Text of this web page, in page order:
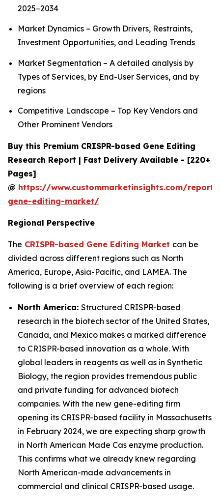
2025−2034
Market Dynamics – Growth Drivers, Restraints,
Investment Opportunities, and Leading Trends
Market Segmentation – A detailed analysis by
Types of Services, by End-User Services, and by
regions
Competitive Landscape – Top Key Vendors and
Other Prominent Vendors
Buy this Premium CRISPR-based Gene Editing
Research Report | Fast Delivery Available - [220+
Pages]
@ https://www.custommarketinsights.com/
gene-editing-market/
Regional Perspective
The CRISPR-based Gene Editing Market can be
divided across different regions such as North
America, Europe, Asia-Pacific, and LAMEA. The
following is a brief overview of each region:
North America: Structured CRISPR-based
research in the biotech sector of the United States,
Canada, and Mexico makes a marked difference
to CRISPR-based innovation as a whole. With
global leaders in reagents as well as in Synthetic
Biology, the region provides tremendous public
and private funding for advanced biotech
companies. With the new gene-editing firm
opening its CRISPR-based facility in Massachusetts
in February 2024, we are expecting sharp growth
in North American Made Cas enzyme production.
This confirms what we already knew regarding
North American-made advancements in
commercial and clinical CRISPR-based usage.